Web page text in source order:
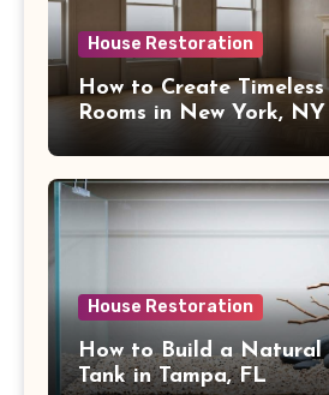
House Restoration
How to Create
Rooms in New York, NY
House Restoration
How to Build a Natural
Tank in Tampa, FL